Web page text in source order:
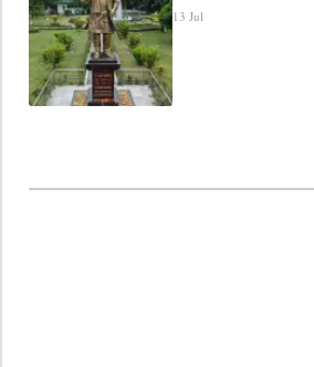
13 Jul